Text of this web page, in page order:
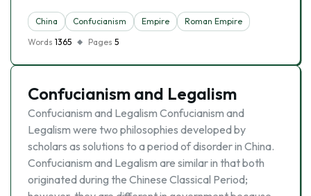
China Confucianism Empire
Roman Empire
Words 1365 Pages 5
Confucianism and Legalism
Confucianism and Legalism Confucianism and
Legalism were two philosophies developed by
scholars as solutions to a period of disorder in China.
Confucianism and Legalism are similar in that both
originated during the Chinese Classical Period;